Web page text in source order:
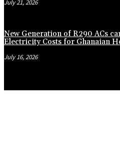
July 21, 2026
New Generation of R290 ACs
Electricity Costs for Ghanaian
July 16, 2026